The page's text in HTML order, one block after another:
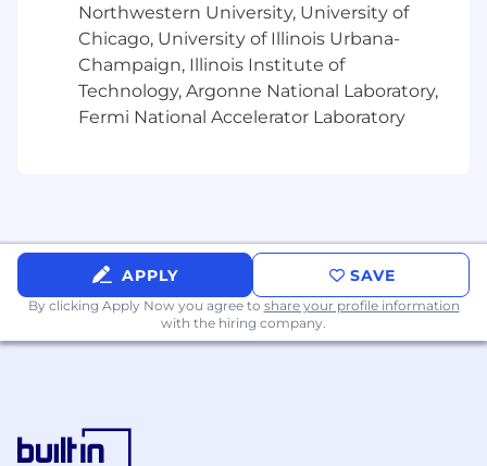
legislation, ethics and compliance matters
as required
Team Structure
Reporting to JLL PDS Americas General Counsel
and working closely with the global JLL legal
Requirements
Juris Doctor (JD) degree from an accredited
law school and admission to the bar.
Minimum of five (5) years’ legal experience
contracts and advising and counselling
clients in the construction industry.
Northwestern University, University of
Chicago, University of Illinois Urbana-
Champaign, Illinois Institute of
Technology, Argonne National Laboratory,
Fermi National Accelerator Laboratory
APPLY SAVE
By clicking Apply Now you agree to share your profile information
with the hiring company.